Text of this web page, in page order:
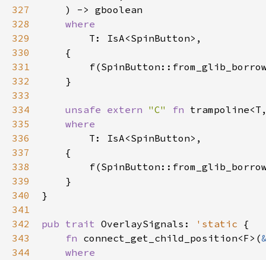
327
328
329
330
331
332
333
334
335
336
337
338
339
340
341
342
343
344
    ) ->
gboolean
where
T : IsA<SpinButton> ,
    {
f(
    }
unsafe extern "C" fn trampoline<T
where
T : IsA<SpinButton> ,
    {
f(
    }
}
pub trait OverlaySignals : 'static {
fn connect_get_child_position<F> (
where